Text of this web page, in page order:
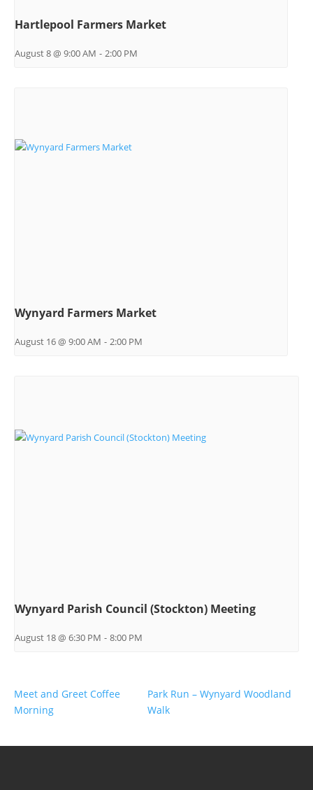
Hartlepool Farmers Market
August 8 @ 9:00 AM - 2:00 PM
Wynyard Farmers Market
August 16 @ 9:00 AM - 2:00 PM
Wynyard Parish Council (Stockton) Meeting
August 18 @ 6:30 PM - 8:00 PM
Meet and Greet Coffee
Morning
Park Run – Wynyard Woodland
Walk